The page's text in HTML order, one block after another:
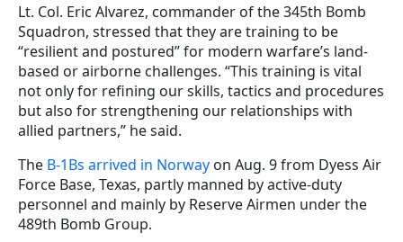
Lt. Col. Eric Alvarez, commander of the 345th Bomb
Squadron, stressed that they are training to be
“resilient and postured” for modern warfare’s land-
based or airborne challenges. “This training is vital
not only for refining our skills, tactics and procedures
but also for strengthening our relationships with
allied partners,” he said.
The B-1Bs arrived in Norway on Aug. 9 from Dyess Air
Force Base, Texas, partly manned by active-duty
personnel and mainly by Reserve Airmen under the
489th Bomb Group.